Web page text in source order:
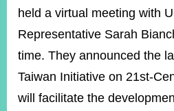
POLICIES
ISSUES
EMBASSIES
&
held a virtual meeting with
Representative Sarah
time. They announced the
Taiwan Initiative on 21st-
will facilitate the